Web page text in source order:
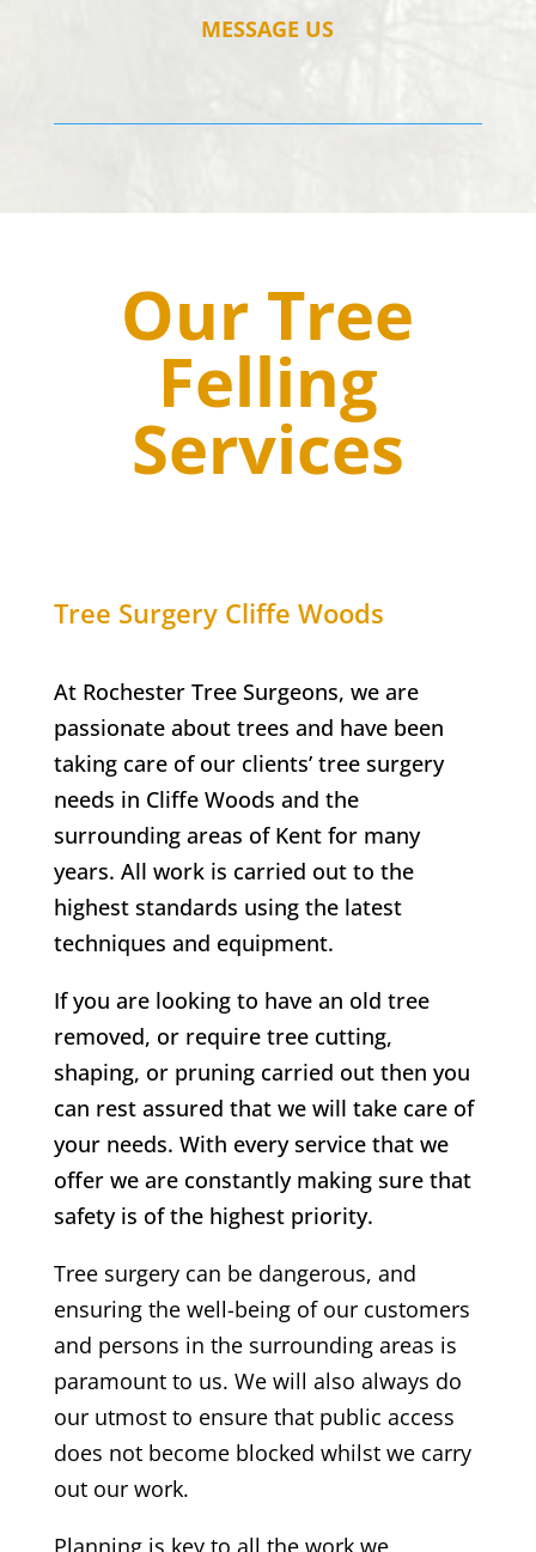
MESSAGE US
Our Tree
Felling
Services
Tree Surgery Cliffe Woods
At Rochester Tree Surgeons, we are
passionate about trees and have been
taking care of our clients’ tree surgery
needs in Cliffe Woods and the
surrounding areas of Kent for many
years. All work is carried out to the
highest standards using the latest
techniques and equipment.
If you are looking to have an old tree
removed, or require tree cutting,
shaping, or pruning carried out then you
can rest assured that we will take care of
your needs. With every service that we
offer we are constantly making sure that
safety is of the highest priority.
Tree surgery can be dangerous, and
ensuring the well-being of our customers
and persons in the surrounding areas is
paramount to us. We will also always do
our utmost to ensure that public access
does not become blocked whilst we carry
out our work.
Planning is key to all the work we